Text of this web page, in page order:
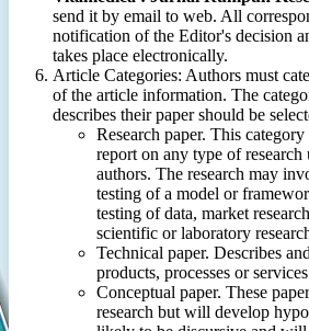
send it by email to web. All
notification of the Editor's decision
takes place electronically.
Article Categories: Authors must
of the article information. The
describes their paper should be
Research paper. This
report on any type of research
authors. The research may
testing of a model or
testing of data, market
scientific or laboratory
Technical paper. Describes
products, processes or
Conceptual paper. These
research but will develop